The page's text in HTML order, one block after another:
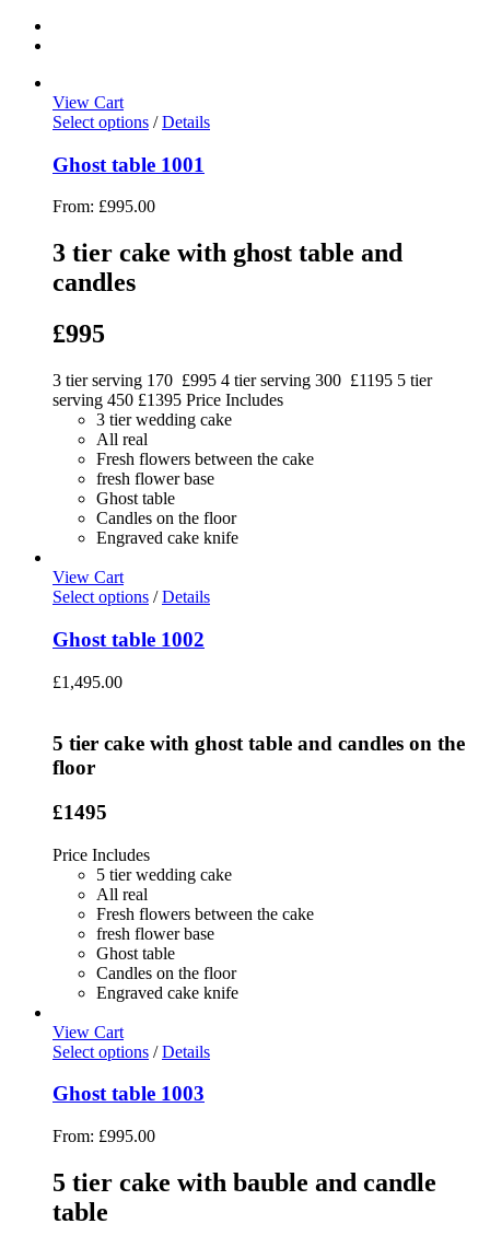
View Cart
Select options / Details
Ghost table 1001
From: £995.00
3 tier cake with ghost table and
candles
£995
3 tier serving 170 £995 4 tier serving 300 £1195 5 tier
serving 450 £1395 Price Includes
3 tier wedding cake
All real
Fresh flowers between the cake
fresh flower base
Ghost table
Candles on the floor
Engraved cake knife
View Cart
Select options / Details
Ghost table 1002
£1,495.00
5 tier cake with ghost table and candles on the
floor
£1495
Price Includes
5 tier wedding cake
All real
Fresh flowers between the cake
fresh flower base
Ghost table
Candles on the floor
Engraved cake knife
View Cart
Select options / Details
Ghost table 1003
From: £995.00
5 tier cake with bauble and candle
table